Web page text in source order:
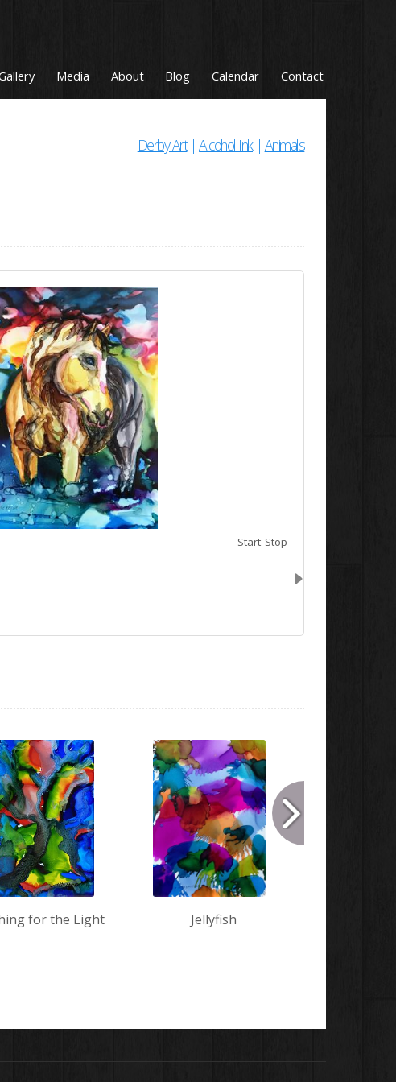
Media About Blog Calendar Contact
Derby Art|Alcohol Ink| Animals
Start Stop
for the Light Jellyfish